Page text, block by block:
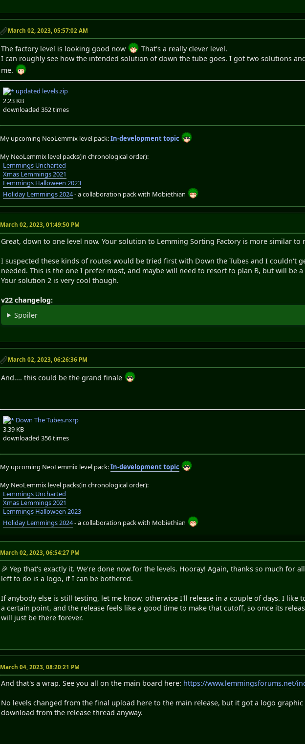
March 02, 2023, 05:57:02 AM
The factory level is looking good now
That's a really clever level.
I can roughly see how the intended solution of down the tube goes. I got two solutions
me.
updated levels.zip
2.23 KB
downloaded 352 times
My upcoming NeoLemmix level pack:In-development topic
My NeoLemmix level packs(in chronological order):
Lemmings Uncharted
Xmas Lemmings 2021
Lemmings Halloween 2023
Holiday Lemmings 2024- a collaboration pack with Mobiethian
March 02, 2023, 01:49:50 PM
Great, down to one level now. Your solution to Lemming Sorting Factory is more similar
I suspected these kinds of routes would be tried first with Down the Tubes and I couldn't
needed. This is the one I prefer most, and maybe will need to resort to plan B, but will be
Your solution 2 is very cool though.
v22 changelog:
Spoiler
March 02, 2023, 06:26:36 PM
And.... this could be the grand finale
Down The Tubes.nxrp
3.39 KB
downloaded 356 times
My upcoming NeoLemmix level pack:In-development topic
My NeoLemmix level packs(in chronological order):
Lemmings Uncharted
Xmas Lemmings 2021
Lemmings Halloween 2023
Holiday Lemmings 2024- a collaboration pack with Mobiethian
March 02, 2023, 06:54:27 PM
🎉 Yep that's exactly it. We're done now for the levels. Hooray! Again, thanks so much for
left to do is a logo, if I can be bothered.
If anybody else is still testing, let me know, otherwise I'll release in a couple of days. I like
a certain point, and the release feels like a good time to make that cutoff, so once its
will just be there forever.
March 04, 2023, 08:20:21 PM
And that's a wrap. See you all on the main board here: https://www.lemmingsforums.net/
No levels changed from the final upload here to the main release, but it got a logo
download from the release thread anyway.